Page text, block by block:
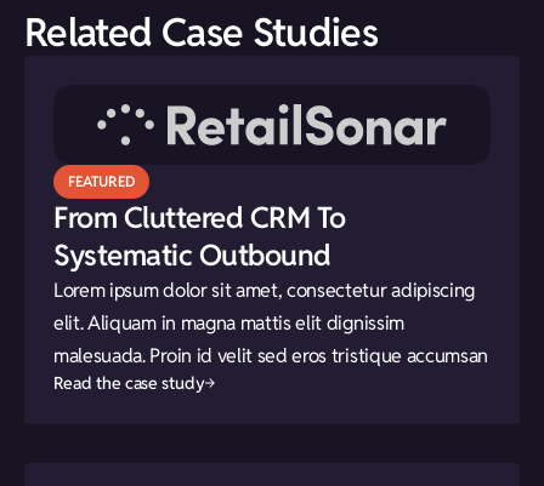
Related Case Studies
FEATURED
From Cluttered CRM To
Systematic Outbound
Lorem ipsum dolor sit amet, consectetur adipiscing
elit. Aliquam in magna mattis elit dignissim
malesuada. Proin id velit sed eros tristique accumsan
Read the case study